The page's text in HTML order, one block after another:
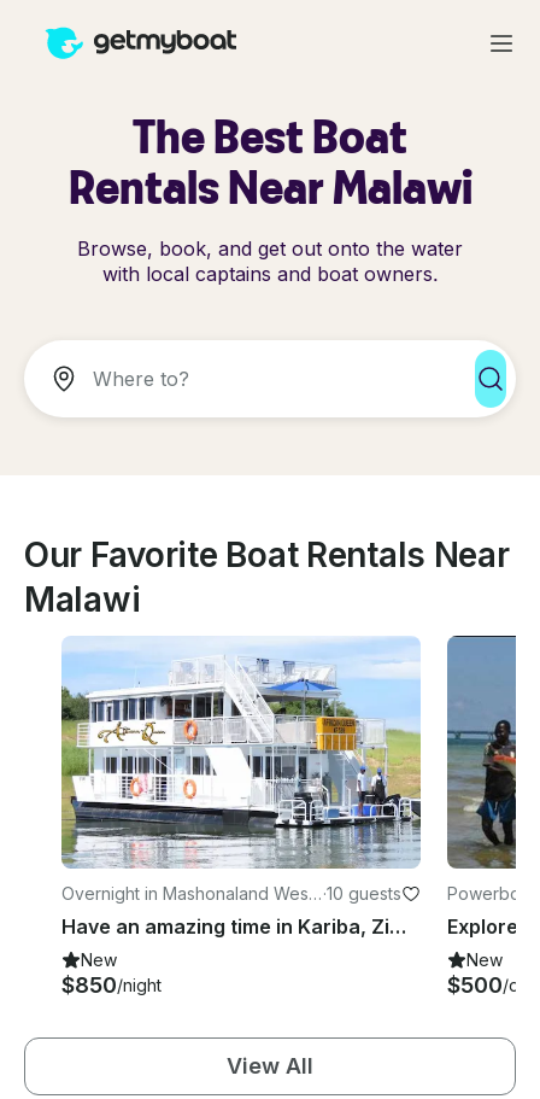
The Best Boat
Rentals Near Malawi
Browse, book, and get out onto the water
with local captains and boat owners.
Our Favorite Boat Rentals Near
Malawi
Overnight in Mashonaland West
Province
·10 guests
Have an amazing time in Kariba, Zimbabwe on 65' Houseboat
New
$850/night
New
$500/day
View All